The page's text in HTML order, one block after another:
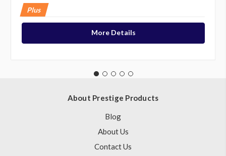
Plus
More Details
About Prestige Products
Blog
About Us
Contact Us